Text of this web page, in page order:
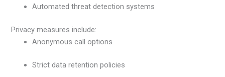
Automated threat detection systems
Privacy measures include:
Anonymous call options
Strict data retention policies